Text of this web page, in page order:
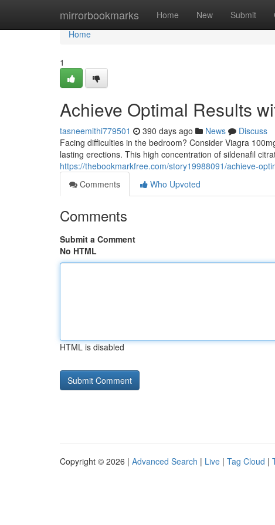
mirrorbookmarks Home New Submit
Home
Home
1
Achieve Optimal Results
tasneemithi779501 390 days ago News
Discuss
Facing difficulties in the bedroom? Consider Viagra
lasting erections. This high concentration of sildenafil
https://thebookmarkfree.com/story19988091/achieve-
Comments
Who Upvoted
Comments
Submit a Comment
No HTML
HTML is disabled
Copyright © 2026 | Advanced Search | Live | Tag Cloud |